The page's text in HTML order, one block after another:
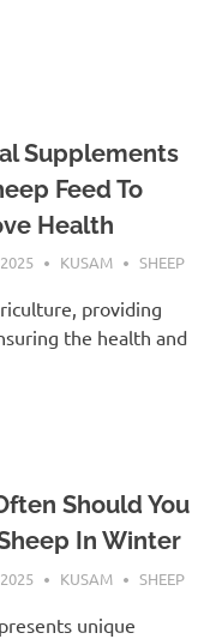
Supplements
Feed To
Health
KUSAM SHEEP
providing
the health and
Should You
In Winter
KUSAM SHEEP
unique